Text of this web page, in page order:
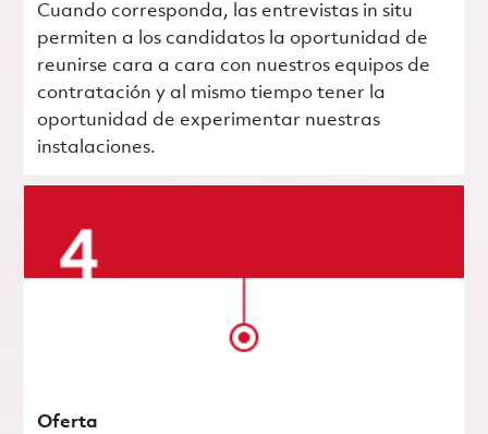
Cuando corresponda, las entrevistas in situ
permiten a los candidatos la oportunidad de
reunirse cara a cara con nuestros equipos de
contratación y al mismo tiempo tener la
oportunidad de experimentar nuestras
instalaciones.
Oferta